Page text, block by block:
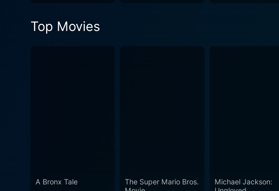
Top Movies
A Bronx Tale
The Super Mario Bros.
Michael Jackson: